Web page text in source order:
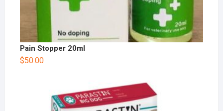
Pain Stopper 20ml
$50.00